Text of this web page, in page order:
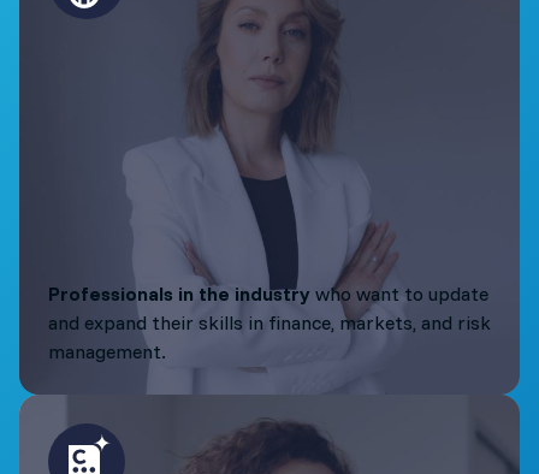
Professionals in the industry who want to update
and expand their skills in finance, markets, and risk
management.